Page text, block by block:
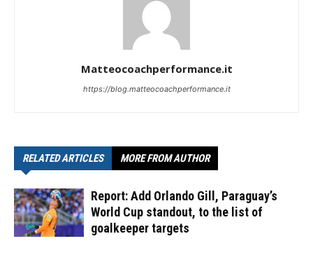
Matteocoachperformance.it
https://blog.matteocoachperformance.it
RELATED ARTICLES MORE FROM AUTHOR
Report: Add Orlando Gill, Paraguay’s
World Cup standout, to the list of
goalkeeper targets